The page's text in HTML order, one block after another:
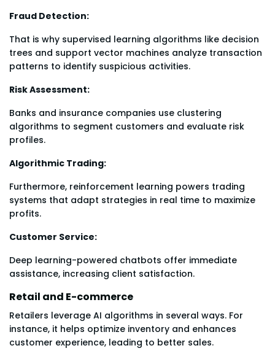
Fraud Detection:
That is why supervised learning algorithms like decision
trees and support vector machines analyze transaction
patterns to identify suspicious activities.
Risk Assessment:
Banks and insurance companies use clustering
algorithms to segment customers and evaluate risk
profiles.
Algorithmic Trading:
Furthermore, reinforcement learning powers trading
systems that adapt strategies in real time to maximize
profits.
Customer Service:
Deep learning-powered chatbots offer immediate
assistance, increasing client satisfaction.
Retail and E-commerce
Retailers leverage AI algorithms in several ways. For
instance, it helps optimize inventory and enhances
customer experience, leading to better sales.